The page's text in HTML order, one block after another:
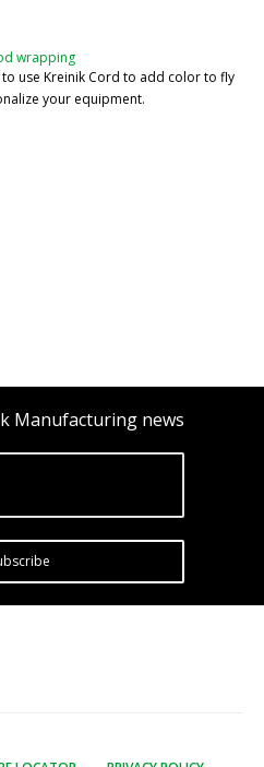
wrapping
use Kreinik Cord to add color to fly
your equipment.
Manufacturing news